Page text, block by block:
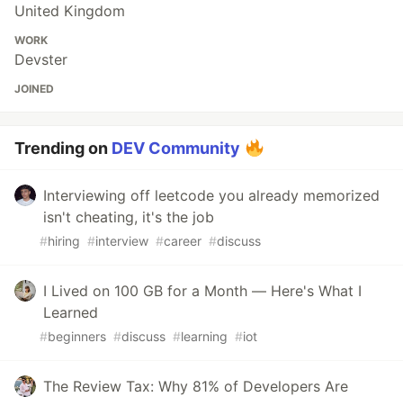
United Kingdom
WORK
Devster
JOINED
Trending on DEV Community
Interviewing off leetcode you already memorized
isn't cheating, it's the job
#hiring #interview #career #discuss
I Lived on 100 GB for a Month — Here's What I
Learned
#beginners #discuss #learning #iot
The Review Tax: Why 81% of Developers Are